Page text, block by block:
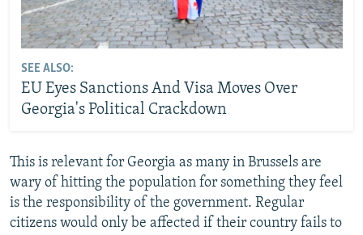
SEE ALSO:
EU Eyes Sanctions And Visa Moves Over
Georgia's Political Crackdown
This is relevant for Georgia as many in Brussels are
wary of hitting the population for something they feel
is the responsibility of the government. Regular
citizens would only be affected if their country fails to